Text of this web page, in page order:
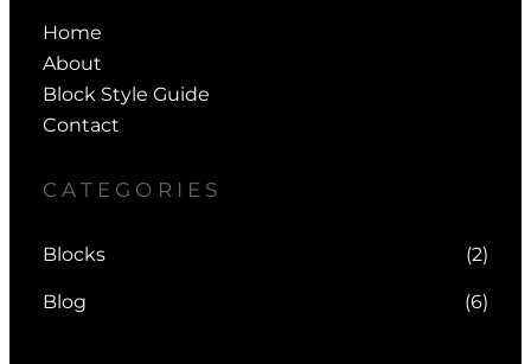
Home
About
Block Style Guide
Contact
CATEGORIES
Blocks (2)
Blog (6)